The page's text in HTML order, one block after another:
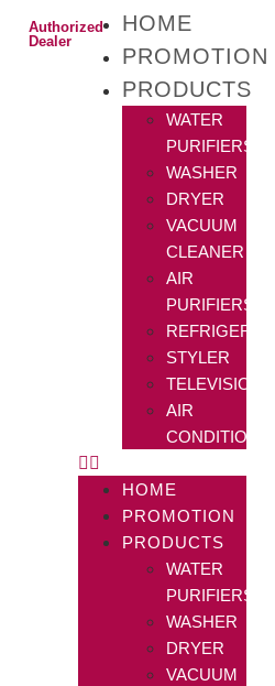
Authorized
Dealer
HOME
PROMOTION
PRODUCTS
WATER
PURIFIERS
WASHER
DRYER
VACUUM
CLEANER
AIR
PURIFIERS
STYLER
TELEVISIONS
AIR
HOME
PROMOTION
PRODUCTS
WATER
PURIFIERS
WASHER
DRYER
VACUUM